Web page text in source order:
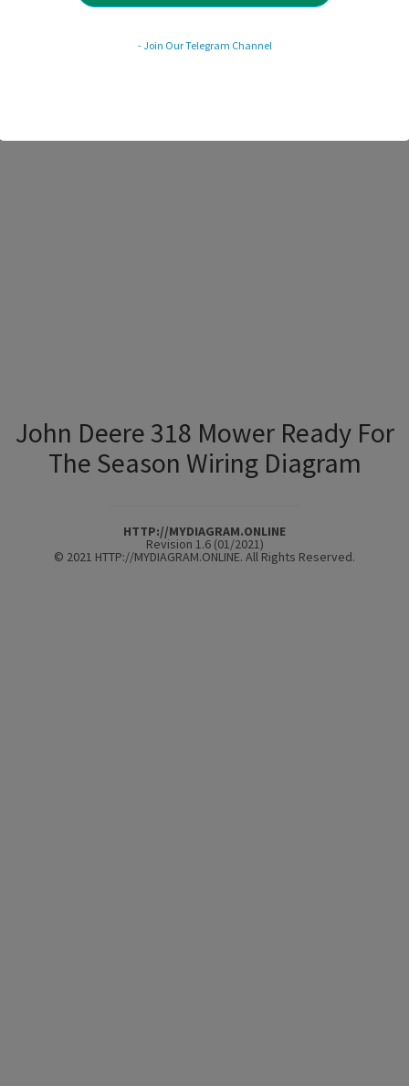
John Deere 318 Mower Ready For
The Season Wiring Diagram
HTTP://MYDIAGRAM.ONLINE
Revision 1.6 (01/2021)
© 2021 HTTP://MYDIAGRAM.ONLINE. All Rights Reserved.
- Join Our Telegram Channel